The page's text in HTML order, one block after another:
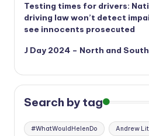
Testing times for drivers:
driving law won’t detect
see innocents prosecuted
J Day 2024 – North and
Search by tag
#WhatWouldHelenDo Andrew